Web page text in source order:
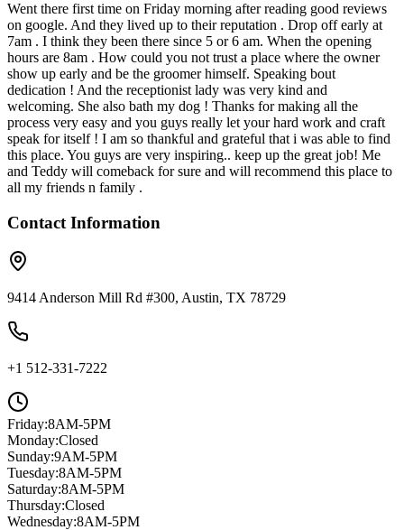
Went there first time on Friday morning after reading good reviews
on google. And they lived up to their reputation . Drop off early at
7am . I think they been there since 5 or 6 am. When the opening
hours are 8am . How could you not trust a place where the owner
show up early and be the groomer himself. Speaking bout
dedication ! And the receptionist lady was very kind and
welcoming. She also bath my dog ! Thanks for making all the
process very easy and you guys really let your hard work and craft
speak for itself ! I am so thankful and grateful that i was able to find
this place. You guys are very inspiring.. keep up the great job! Me
and Teddy will comeback for sure and will recommend this place to
all my friends n family .
Contact Information
9414 Anderson Mill Rd #300, Austin, TX 78729
+1 512-331-7222
Friday:8AM-5PM
Monday:Closed
Sunday:9AM-5PM
Tuesday:8AM-5PM
Saturday:8AM-5PM
Thursday:Closed
Wednesday:8AM-5PM